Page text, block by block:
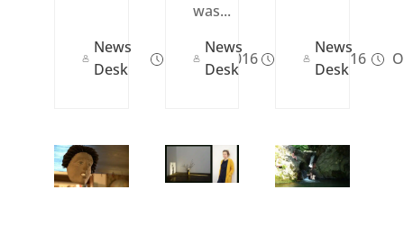
News
Desk
Nov 24, 2016
was...
News
Desk
Feb 03, 2016
News
Desk